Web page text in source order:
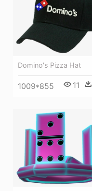
Domino's Pizza Hat
1009*855 11